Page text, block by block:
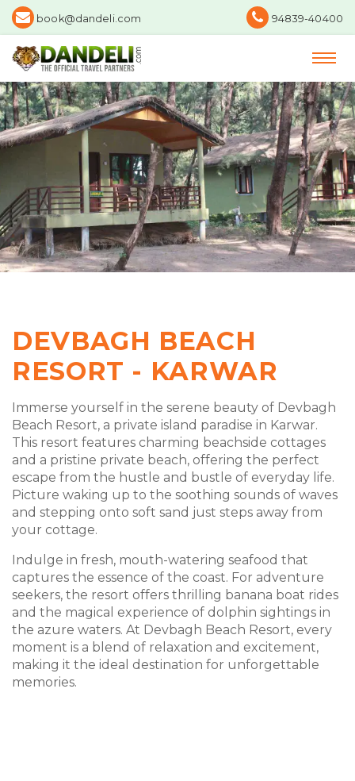
book@dandeli.com 94839-40400
DEVBAGH BEACH
RESORT - KARWAR
Immerse yourself in the serene beauty of Devbagh
Beach Resort, a private island paradise in Karwar.
This resort features charming beachside cottages
and a pristine private beach, offering the perfect
escape from the hustle and bustle of everyday life.
Picture waking up to the soothing sounds of waves
and stepping onto soft sand just steps away from
your cottage.
Indulge in fresh, mouth-watering seafood that
captures the essence of the coast. For adventure
seekers, the resort offers thrilling banana boat rides
and the magical experience of dolphin sightings in
the azure waters. At Devbagh Beach Resort, every
moment is a blend of relaxation and excitement,
making it the ideal destination for unforgettable
memories.